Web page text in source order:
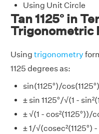
Using Unit Circle
Tan 1125° in
Trigonometric
Using trigonometry
1125 degrees as:
sin(1125°)/cos(1125°)
± sin 1125°/√(1 -
± √(1 - cos²(1125°))/
± 1/√(cosec²(1125°) -